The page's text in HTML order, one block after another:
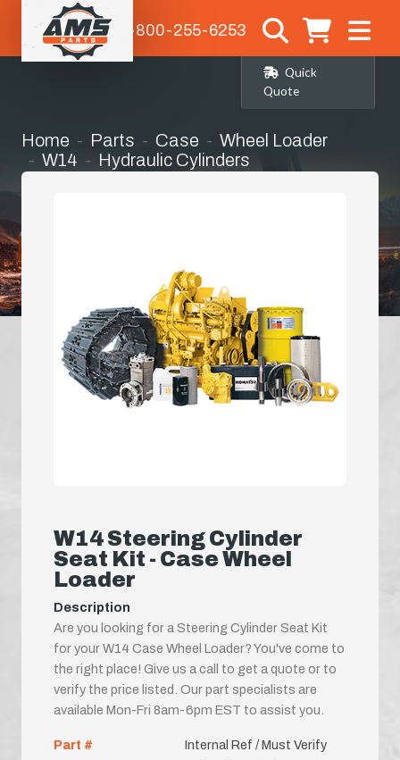
1-800-255-6253
Quick
Quote
Home Parts Case
Wheel Loader
W14
Hydraulic Cylinders
W14 Steering Cylinder
Seat Kit - Case Wheel
Loader
Description
Are you looking for a Steering Cylinder Seat Kit
for your W14 Case Wheel Loader? You've come to
the right place! Give us a call to get a quote or to
verify the price listed. Our part specialists are
available Mon-Fri 8am-6pm EST to assist you.
Part #
Internal Ref / Must Verify